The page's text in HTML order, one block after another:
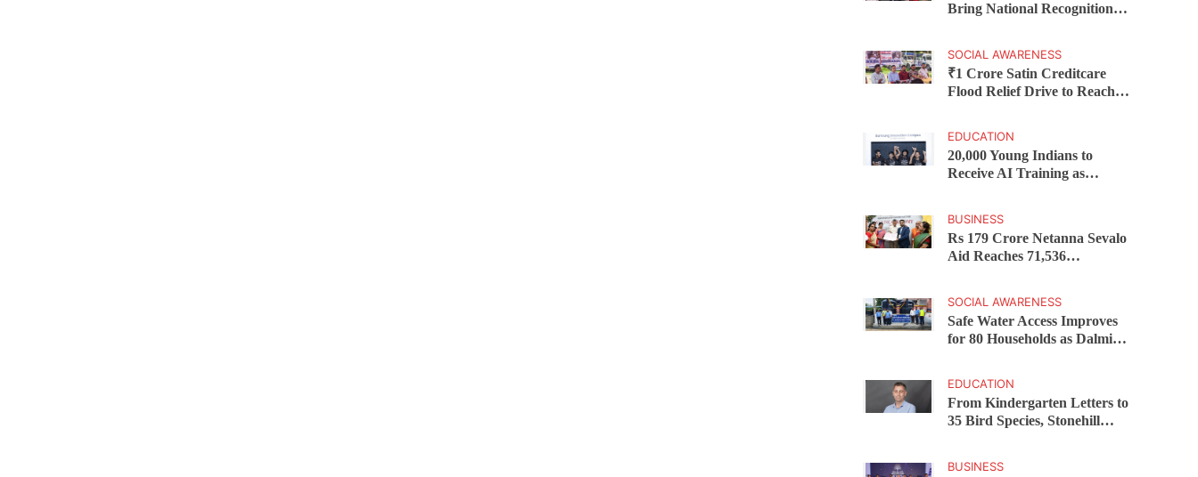
Bring National Recognition
SOCIAL AWARENESS
₹1 Crore Satin Creditcare
Flood Relief Drive to Reach
EDUCATION
20,000 Young Indians to
Receive AI Training as
BUSINESS
Rs 179 Crore Netanna Sevalo
Aid Reaches 71,536
Launches Scheme in Chirala
SOCIAL AWARENESS
Safe Water Access Improves
for 80 Households as Dalmia
EDUCATION
From Kindergarten Letters to
35 Bird Species, Stonehill
BUSINESS